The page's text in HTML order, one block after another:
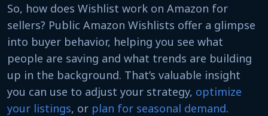
So, how does Wishlist work on Amazon for
sellers? Public Amazon Wishlists offer a glimpse
into buyer behavior, helping you see what
people are saving and what trends are building
up in the background. That’s valuable insight
you can use to adjust your strategy, optimize
your listings, or plan for seasonal demand.